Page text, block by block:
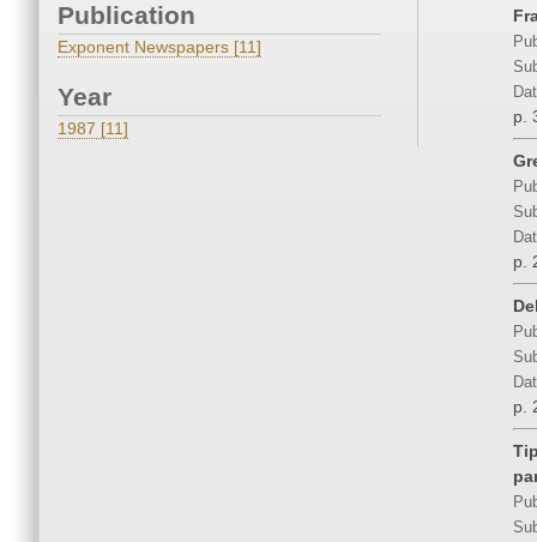
Publication
Exponent Newspapers [11]
Year
1987 [11]
p.
p.
p.